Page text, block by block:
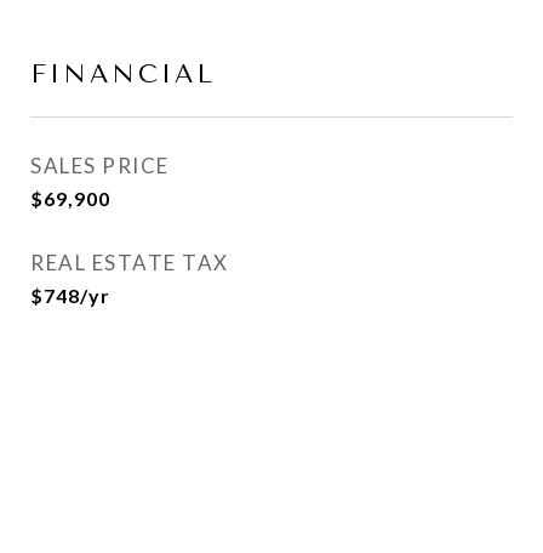
FINANCIAL
SALES PRICE
$69,900
REAL ESTATE TAX
$748/yr